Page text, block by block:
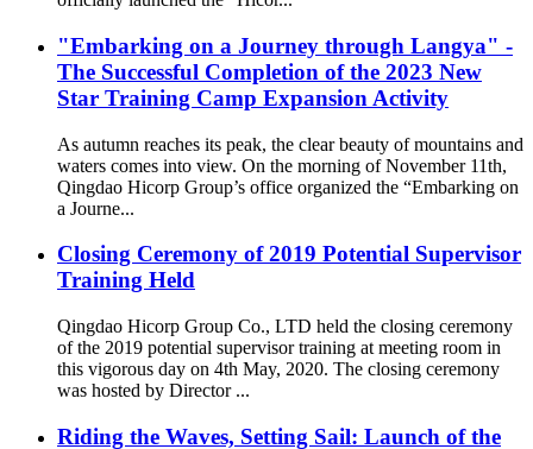
"Embarking on a Journey through Langya" -
The Successful Completion of the 2023 New
Star Training Camp Expansion Activity
As autumn reaches its peak, the clear beauty of mountains and
waters comes into view. On the morning of November 11th,
Qingdao Hicorp Group’s office organized the “Embarking on
a Journe...
Closing Ceremony of 2019 Potential Supervisor
Training Held
Qingdao Hicorp Group Co., LTD held the closing ceremony
of the 2019 potential supervisor training at meeting room in
this vigorous day on 4th May, 2020. The closing ceremony
was hosted by Director ...
Riding the Waves, Setting Sail: Launch of the